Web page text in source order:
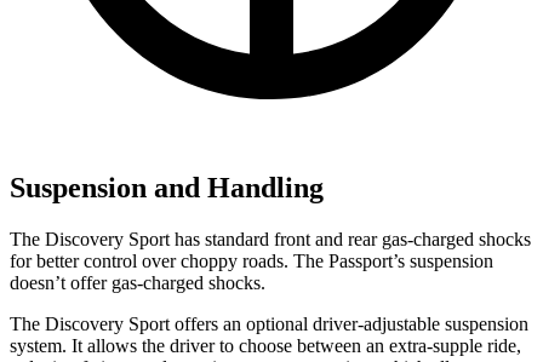
Suspension and Handling
The Discovery Sport has standard front and rear gas-charged shocks
for better control over choppy roads. The Passport’s suspension
doesn’t offer gas-charged shocks.
The Discovery Sport offers an optional driver-adjustable suspension
system. It allows the driver to choose between an extra-supple ride,